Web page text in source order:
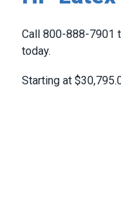
Call 800-888-7901
today.
Starting at